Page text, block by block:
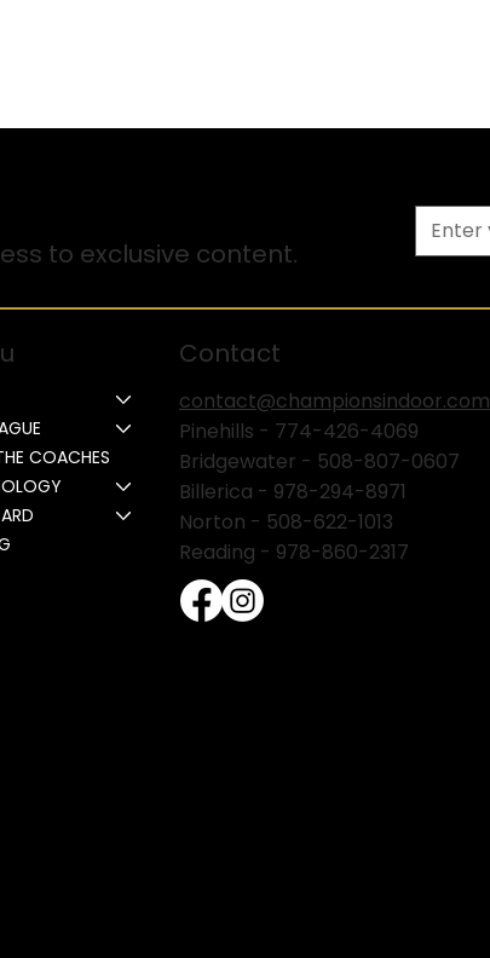
to exclusive content.
COACHES
Contact
contact@championsindoor.com
Pinehills - 774-426-4069
Bridgewater - 508-807-0607
Billerica - 978-294-8971
Norton - 508-622-1013
Reading - 978-860-2317